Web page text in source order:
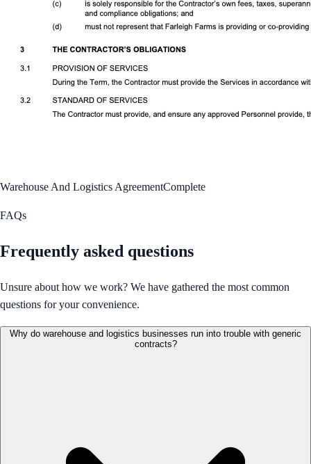
Warehouse And Logistics AgreementComplete
FAQs
Frequently asked questions
Unsure about how we work? We have gathered the most common
questions for your convenience.
Why do warehouse and logistics businesses run into trouble with generic
contracts?